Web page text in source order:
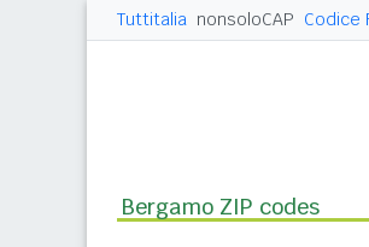
Tuttitalia nonsoloCAP Codice
Bergamo ZIP codes